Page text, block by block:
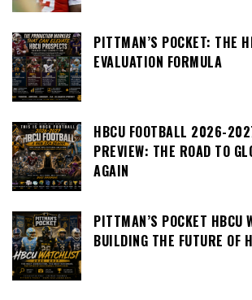
PITTMAN’S POCKET: THE
EVALUATION FORMULA
HBCU FOOTBALL 2026-
PREVIEW: THE ROAD TO
AGAIN
PITTMAN’S POCKET HBCU
BUILDING THE FUTURE OF